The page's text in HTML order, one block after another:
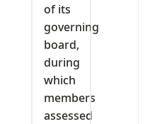
of its
governing
board,
during
which
members
assessed